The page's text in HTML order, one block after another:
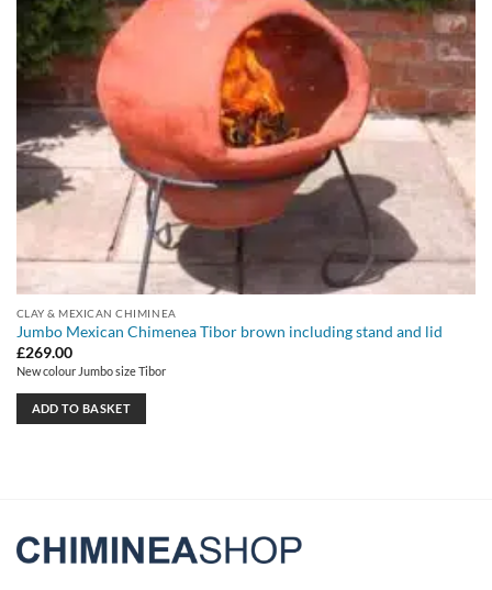
CLAY & MEXICAN CHIMINEA
Jumbo Mexican Chimenea Tibor brown including stand and lid
£269.00
New colour Jumbo size Tibor
ADD TO BASKET